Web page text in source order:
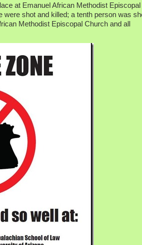
at Emanuel African Methodist Episcopal
were shot and killed; a tenth person was
Methodist Episcopal Church and all